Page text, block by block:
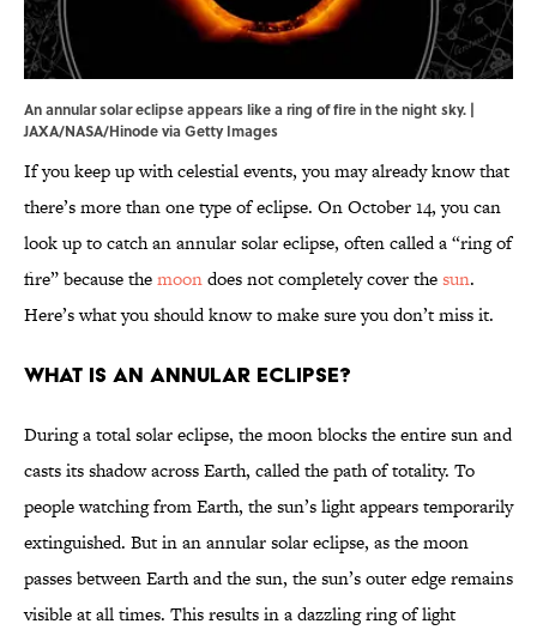
An annular solar eclipse appears like a ring of fire in the night sky. |
JAXA/NASA/Hinode via Getty Images
If you keep up with celestial events, you may already know that
there’s more than one type of eclipse. On October 14, you can
look up to catch an annular solar eclipse, often called a “ring of
fire” because themoondoes not completely cover thesun.
Here’s what you should know to make sure you don’t miss it.
What Is an Annular Eclipse?
During a total solar eclipse, the moon blocks the entire sun and
casts its shadow across Earth, called the path of totality. To
people watching from Earth, the sun’s light appears temporarily
extinguished. But in an annular solar eclipse, as the moon
passes between Earth and the sun, the sun’s outer edge remains
visible at all times. This results in a dazzling ring of light